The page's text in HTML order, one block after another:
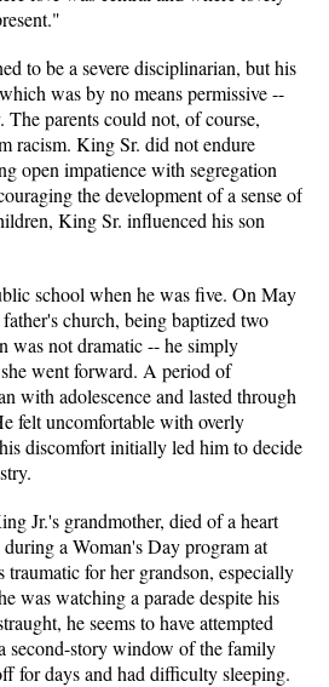
to be a severe disciplinarian, but his
was by no means permissive --
The parents could not, of course,
racism. King Sr. did not endure
open impatience with segregation
the development of a sense of
King Sr. influenced his son
school when he was five. On May
church, being baptized two
was not dramatic -- he simply
went forward. A period of
with adolescence and lasted through
felt uncomfortable with overly
discomfort initially led him to decide
Jr.'s grandmother, died of a heart
a Woman's Day program at
traumatic for her grandson, especially
was watching a parade despite his
he seems to have attempted
second-story window of the family
for days and had difficulty sleeping.